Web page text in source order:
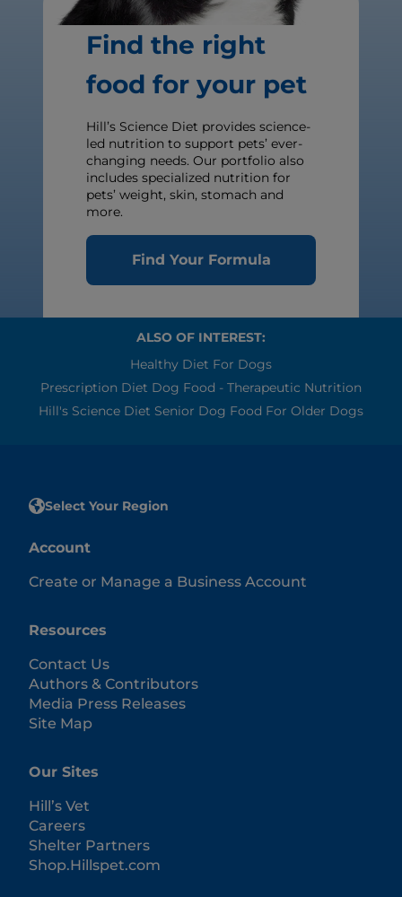
Find the right
food for your pet
Hill’s Science Diet provides science-
led nutrition to support pets’ ever-
changing needs. Our portfolio also
includes specialized nutrition for
pets’ weight, skin, stomach and
more.
Find Your Formula
ALSO OF INTEREST:
Healthy Diet For Dogs
Prescription Diet Dog Food - Therapeutic Nutrition
Hill's Science Diet Senior Dog Food For Older Dogs
Select Your Region
Account
Create or Manage a Business Account
Resources
Contact Us
Authors & Contributors
Media Press Releases
Site Map
Our Sites
Hill’s Vet
Careers
Shelter Partners
Shop.Hillspet.com